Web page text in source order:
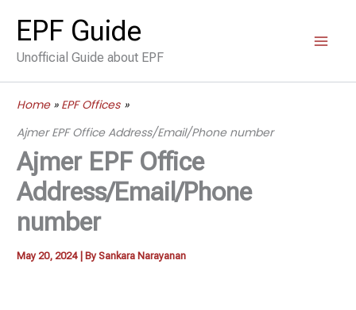
content
EPF Guide
Unofficial Guide about EPF
Home
EPF Offices
Ajmer EPF Office Address/Email/Phone number
Ajmer EPF Office
Address/Email/Phone
number
May 20, 2024 | BySankara Narayanan